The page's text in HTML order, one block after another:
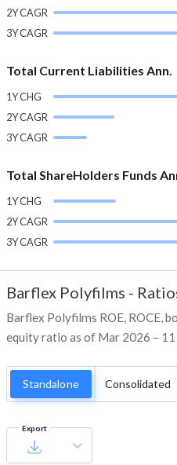
2Y CAGR
3Y CAGR
Total Current Liabilities Ann.
1Y CHG
2Y CAGR
3Y CAGR
Total ShareHolders Funds
1Y CHG
2Y CAGR
3Y CAGR
Barflex Polyfilms -
Barflex Polyfilms ROE, ROCE,
equity ratio as of Mar 2026 –
Standalone Consolidated
Export